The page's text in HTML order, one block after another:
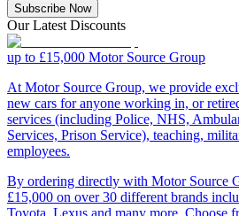
Subscribe Now
Our Latest Discounts
up to £15,000 Motor Source Group
At Motor Source Group, we provide
new cars for anyone working in, or
services (including Police, NHS,
Services, Prison Service), teaching,
employees.
By ordering directly with Motor Source
£15,000 on over 30 different brands
Toyota, Lexus and many more. Choose